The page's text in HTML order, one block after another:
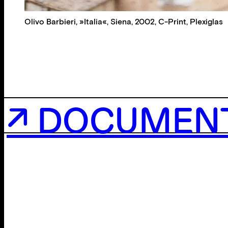
Olivo Barbieri, »Italia«, Siena, 2002, C-Print, Plexiglas
↗